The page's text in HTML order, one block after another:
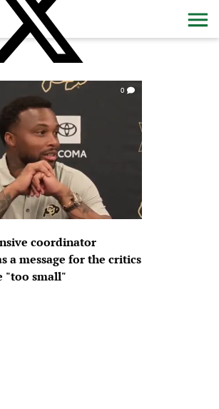
0
coordinator
a message for the critics
"too small"